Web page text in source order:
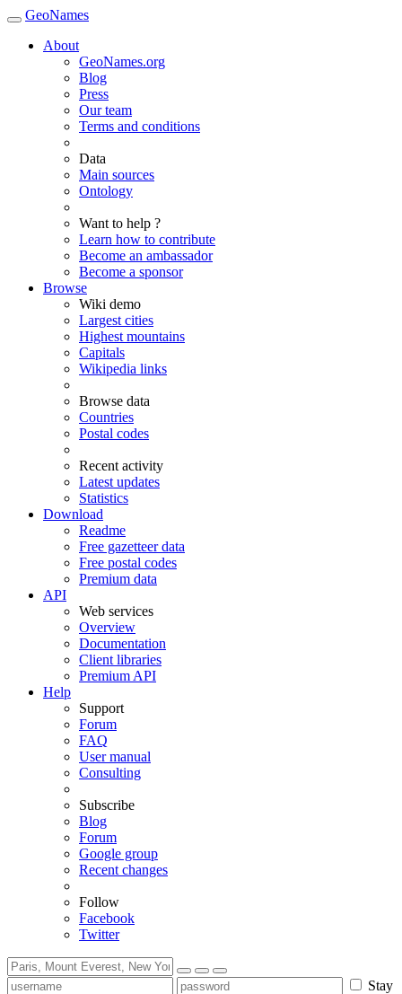
GeoNames
About
GeoNames.org
Blog
Press
Our team
Terms and conditions
Data
Main sources
Ontology
Want to help ?
Learn how to contribute
Become an ambassador
Become a sponsor
Browse
Wiki demo
Largest cities
Highest mountains
Capitals
Wikipedia links
Browse data
Countries
Postal codes
Recent activity
Latest updates
Statistics
Download
Readme
Free gazetteer data
Free postal codes
Premium data
API
Web services
Overview
Documentation
Client libraries
Premium API
Help
Support
Forum
FAQ
User manual
Consulting
Subscribe
Blog
Forum
Google group
Recent changes
Follow
Facebook
Twitter
Stay